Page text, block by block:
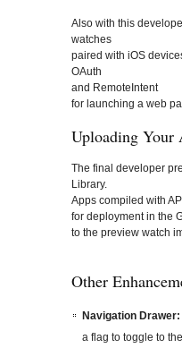
Also with this
watches
paired with iOS
OAuth
and RemoteIntent
for launching a web
Uploading Your
The final developer
Library.
Apps compiled with
for deployment in the
to the preview watch
Other
Navigation Drawer:
a flag to toggle to